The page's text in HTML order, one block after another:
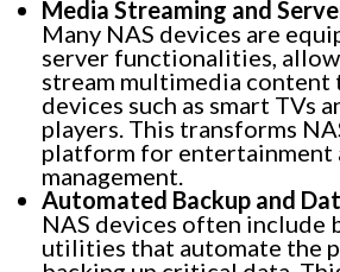
Media Streaming and
Many NAS devices are
server functionalities,
stream multimedia content
devices such as smart TVs
players. This transforms
platform for entertainment
management.
Automated Backup and
NAS devices often include
utilities that automate the